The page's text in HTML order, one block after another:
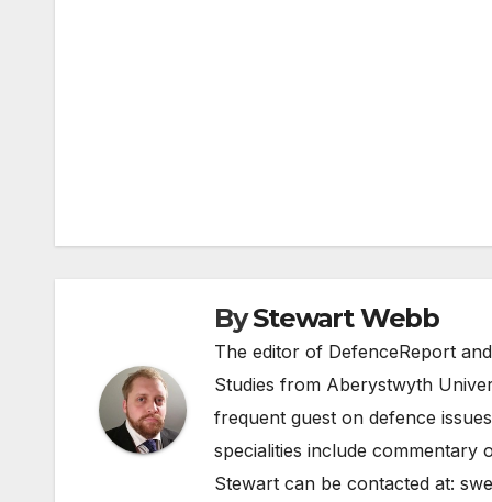
ByStewart Webb
The editor of DefenceReport
Studies from Aberystwyth
frequent guest on defence
specialities include commentary
Stewart can be contacted at: